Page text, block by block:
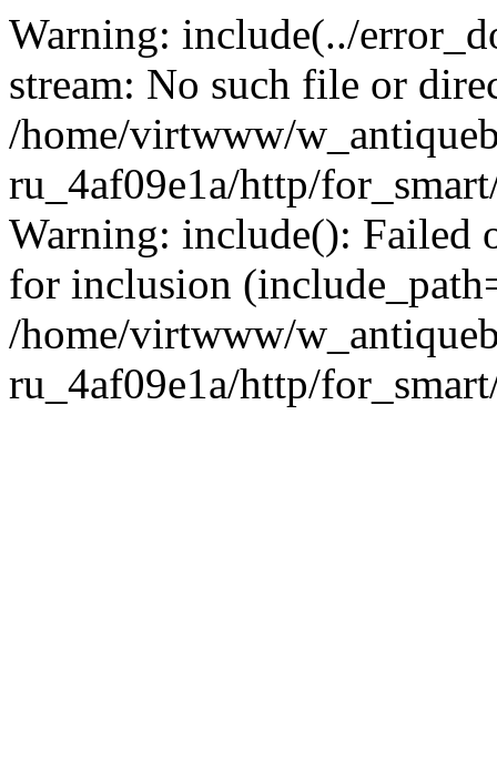
Warning: include(../
stream: No such file or
/home/virtwww/
ru_4af09e1a/http/
Warning: include(): Failed
for inclusion
/home/virtwww/
ru_4af09e1a/http/